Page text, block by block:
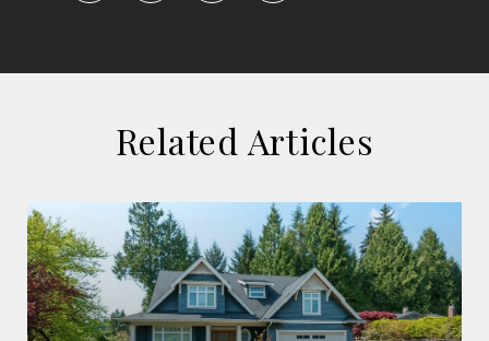
Related Articles